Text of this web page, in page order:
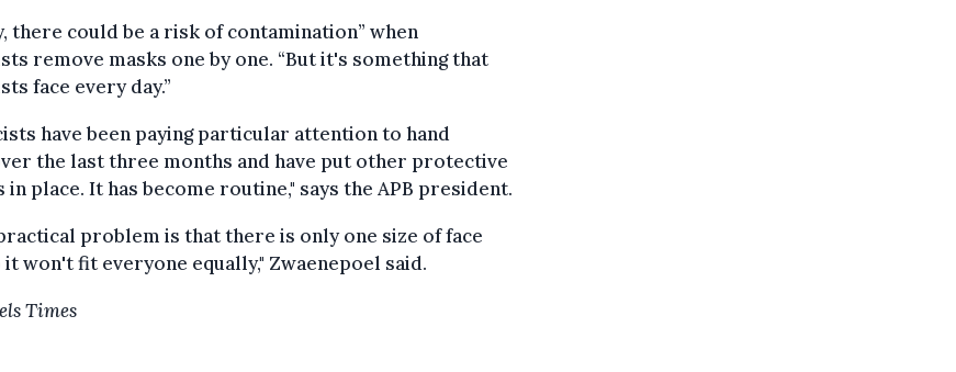
there could be a risk of contamination” when
remove masks one by one. “But it's something that
face every day.”
have been paying particular attention to hand
the last three months and have put other protective
in place. It has become routine," says the APB president.
problem is that there is only one size of face
it won't fit everyone equally," Zwaenepoel said.
Times